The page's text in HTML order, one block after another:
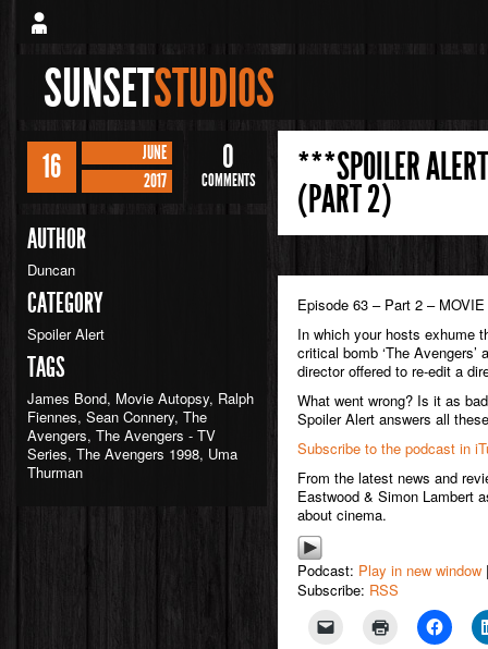
SUNSETSTUDIOS
16
JUNE
2017
0
COMMENTS
AUTHOR
Duncan
CATEGORY
Spoiler Alert
TAGS
James Bond, Movie Autopsy, Ralph
Fiennes, Sean Connery, The
Avengers, The Avengers - TV
Series, The Avengers 1998, Uma
Thurman
***SPOILER
(PART 2)
Episode 63 – Part 2 –
In which your hosts exhume
critical bomb ‘The
director offered to re-edit a
What went wrong? Is it as
Spoiler Alert answers all
Subscribe to the podcast in
From the latest news and
Eastwood & Simon Lambert
about cinema.
Podcast: Play in new window
Subscribe: RSS